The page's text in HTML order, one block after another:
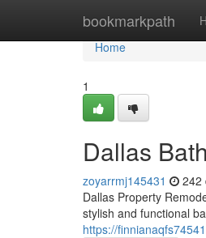
bookmarkpath
Home
Home
1
Dallas
zoyarrmj145431 242
Dallas Property
stylish and functional
https://